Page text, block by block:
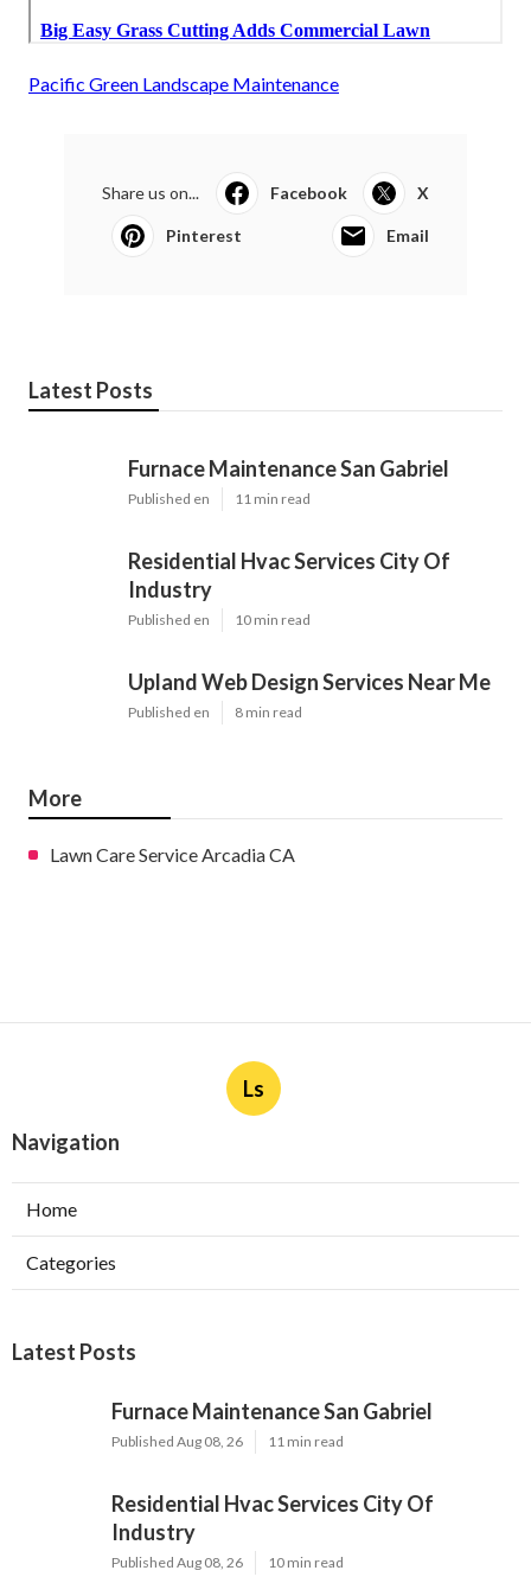
Pacific Green Landscape Maintenance
Share us on... Facebook X
Pinterest Email
Latest Posts
Furnace Maintenance San Gabriel
Published en 11 min read
Residential Hvac Services City Of
Industry
Published en 10 min read
Upland Web Design Services Near Me
Published en 8 min read
More
Lawn Care Service Arcadia CA
Ls
Navigation
Home
Categories
Latest Posts
Furnace Maintenance San Gabriel
Published Aug 08, 26 11 min read
Residential Hvac Services City Of
Industry
Published Aug 08, 26 10 min read